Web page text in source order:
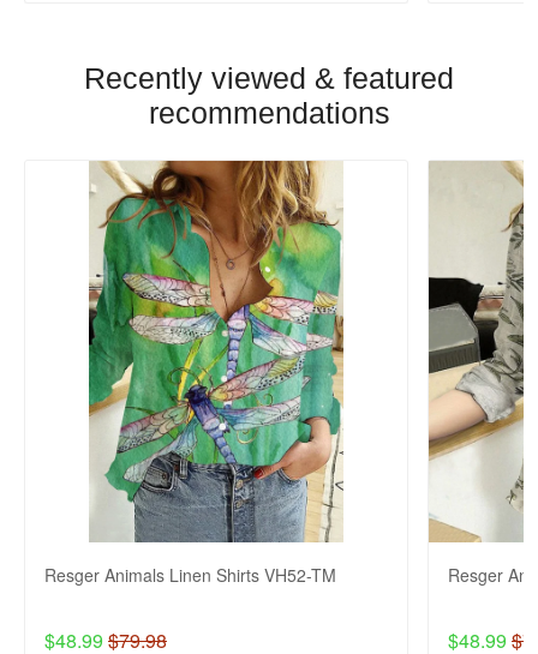
Recently viewed & featured
recommendations
Resger Animals Linen Shirts VH52-TM
$48.99 $79.98
Resger
$48.99